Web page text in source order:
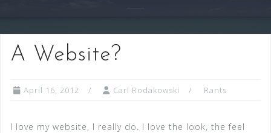
A Website?
April 16, 2012 Carl Rodakowski Rants
I love my website, I really do. I love the look, the feel